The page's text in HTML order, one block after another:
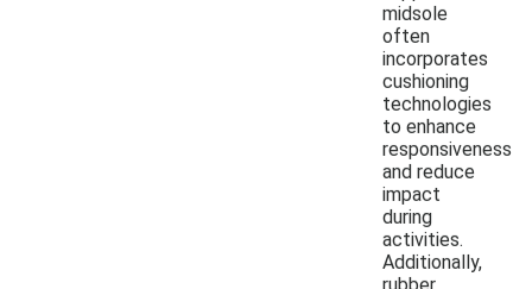
midsole
often
incorporates
cushioning
technologies
to enhance
responsiveness
and reduce
impact
during
activities.
Additionally,